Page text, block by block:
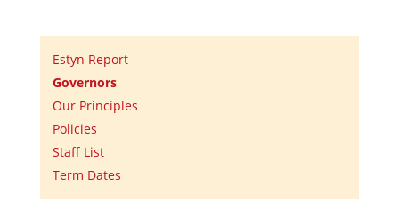
Estyn Report
Governors
Our Principles
Policies
Staff List
Term Dates